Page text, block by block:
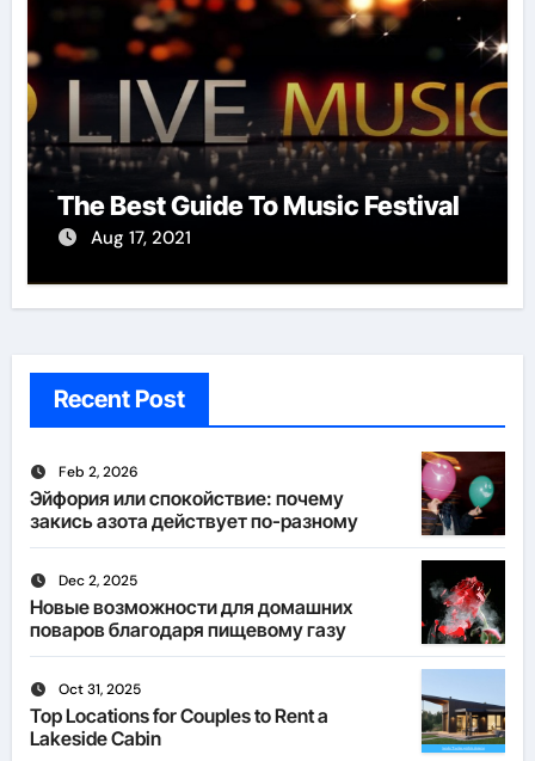
The Best Guide To Music Festival
Aug 17, 2021
Recent Post
Feb 2, 2026
Эйфория или спокойствие: почему
закись азота действует по-разному
Dec 2, 2025
Новые возможности для домашних
поваров благодаря пищевому газу
Oct 31, 2025
Top Locations for Couples to Rent a
Lakeside Cabin